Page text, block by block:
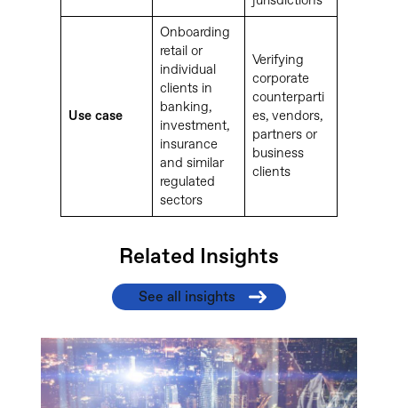
Use case
Onboarding
retail or
individual
clients in
banking,
investment,
insurance
and similar
regulated
sectors
Verifying
corporate
counterparti
es, vendors,
partners or
business
clients
Related Insights
See all insights